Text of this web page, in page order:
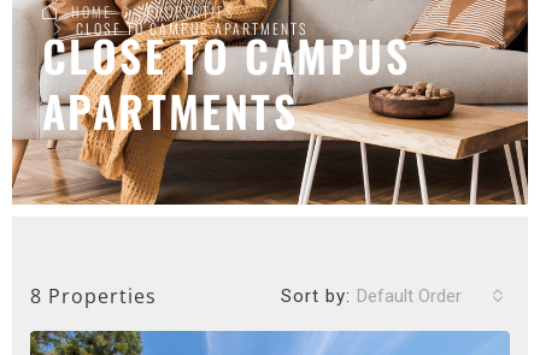
HOME
PROPERTIES
CLOSE TO CAMPUS APARTMENTS
CLOSE TO CAMPUS
APARTMENTS
8 Properties Sort by: Default Order